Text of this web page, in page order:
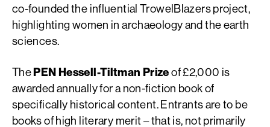
co-founded the influential TrowelBlazers project,
highlighting women in archaeology and the earth
sciences.
ThePEN Hessell-Tiltman Prizeof£2,000 is
awarded annually for a non-fiction book of
specifically historical content. Entrants are to be
books of high literary merit – that is, not primarily